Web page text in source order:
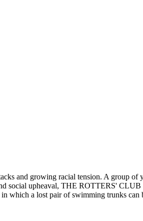
and growing racial tension. A group
social upheaval, THE ROTTERS'
which a lost pair of swimming trunks can